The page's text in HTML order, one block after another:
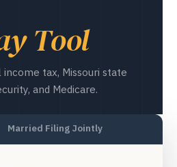
Tool
tax, Missouri state
and Medicare.
Married Filing Jointly